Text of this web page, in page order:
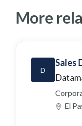
More
D
Sales
El